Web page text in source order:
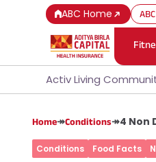
ABC Home
Activ Living
Home↠Conditions↠4 Non
Conditions Food Facts